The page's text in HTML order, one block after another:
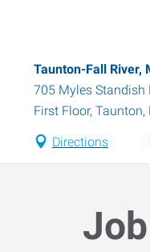
Taunton-Fall River,
705 Myles Standish
First Floor, Taunton,
Directions